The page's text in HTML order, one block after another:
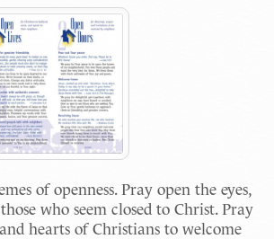
of openness. Pray open the eyes,
who seem closed to Christ. Pray
hearts of Christians to welcome